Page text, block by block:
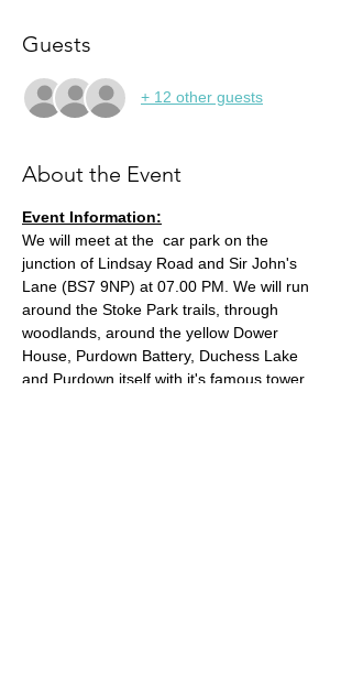
Guests
+ 12 other guests
About the Event
Event Information:
We will meet at the  car park on the
junction of Lindsay Road and Sir John's
Lane (BS7 9NP) at 07.00 PM. We will run
around the Stoke Park trails, through
woodlands, around the yellow Dower
House, Purdown Battery, Duchess Lake
and Purdown itself with it's famous tower.